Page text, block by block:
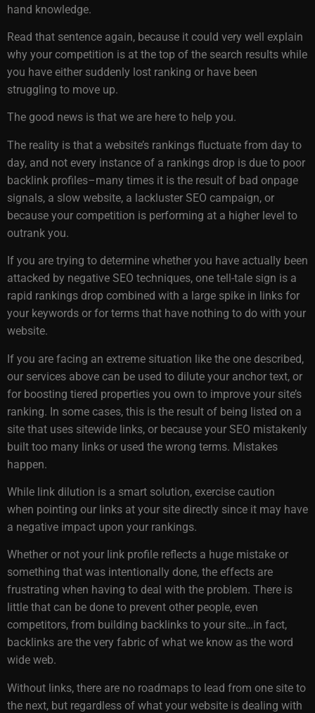
hand knowledge.
Read that sentence again, because it could very well explain
why your competition is at the top of the search results while
you have either suddenly lost ranking or have been
struggling to move up.
The good news is that we are here to help you.
The reality is that a website’s rankings fluctuate from day to
day, and not every instance of a rankings drop is due to poor
backlink profiles–many times it is the result of bad onpage
signals, a slow website, a lackluster SEO campaign, or
because your competition is performing at a higher level to
outrank you.
If you are trying to determine whether you have actually been
attacked by negative SEO techniques, one tell-tale sign is a
rapid rankings drop combined with a large spike in links for
your keywords or for terms that have nothing to do with your
website.
If you are facing an extreme situation like the one described,
our services above can be used to dilute your anchor text, or
for boosting tiered properties you own to improve your site’s
ranking. In some cases, this is the result of being listed on a
site that uses sitewide links, or because your SEO mistakenly
built too many links or used the wrong terms. Mistakes
happen.
While link dilution is a smart solution, exercise caution
when pointing our links at your site directly since it may have
a negative impact upon your rankings.
Whether or not your link profile reflects a huge mistake or
something that was intentionally done, the effects are
frustrating when having to deal with the problem. There is
little that can be done to prevent other people, even
competitors, from building backlinks to your site…in fact,
backlinks are the very fabric of what we know as the word
wide web.
Without links, there are no roadmaps to lead from one site to
the next, but regardless of what your website is dealing with